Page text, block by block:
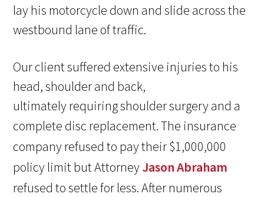
lay his motorcycle down and slide across the
westbound lane of traffic.
Our client suffered extensive injuries to his
head, shoulder and back,
ultimately requiring shoulder surgery and a
complete disc replacement.The insurance
company refused to pay their $1,000,000
policy limit but AttorneyJason Abraham
refused to settle for less. After numerous